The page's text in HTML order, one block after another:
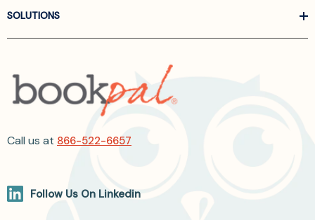
SOLUTIONS
Call us at 866-522-6657
Follow Us On Linkedin